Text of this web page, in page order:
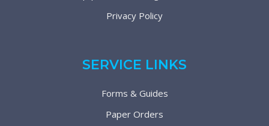
Privacy Policy
SERVICE LINKS
Forms & Guides
Paper Orders